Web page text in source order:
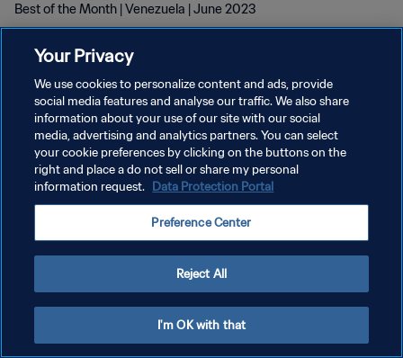
Best of the Month | Venezuela | June 2023
KEBIJAKAN PRIVASI
SYARAT DAN KETENTUAN
ATUR PREFERENSI KUKI
Your Privacy
We use cookies to personalize content and ads, provide
social media features and analyse our traffic. We also share
information about your use of our site with our social
media, advertising and analytics partners. You can select
your cookie preferences by clicking on the buttons on the
right and place a do not sell or share my personal
information request. Data Protection Portal
Preference Center
Reject All
I'm OK with that